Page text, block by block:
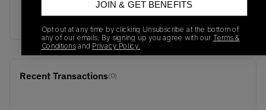
Black/Black
Recent Transactions(0)
JOIN & GET BENEFITS
Opt out at any time by clicking Unsubscribe at the bottom of
any of our emails. By signing up you agree with our Terms &
Conditionsand Privacy Policy.